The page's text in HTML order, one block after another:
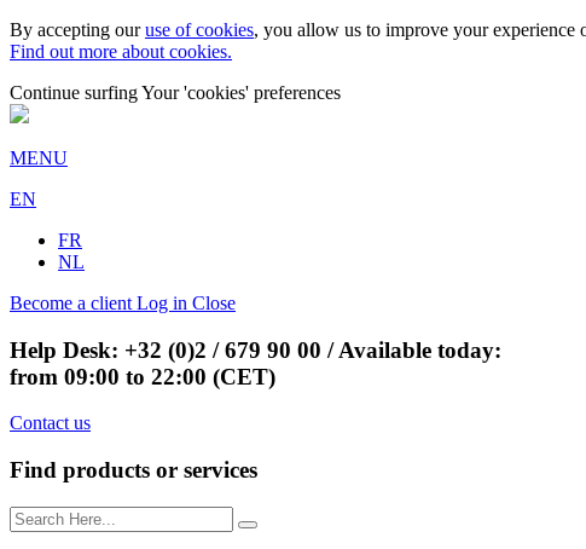
By accepting ouruse of cookies, you allow us to improve your experience
Find out more about cookies.
Continue surfingYour 'cookies' preferences
MENU
EN
FR
NL
Become a client Log in Close
Help Desk: +32 (0)2 / 679 90 00 / Available today:
from 09:00 to 22:00 (CET)
Contact us
Find products or services